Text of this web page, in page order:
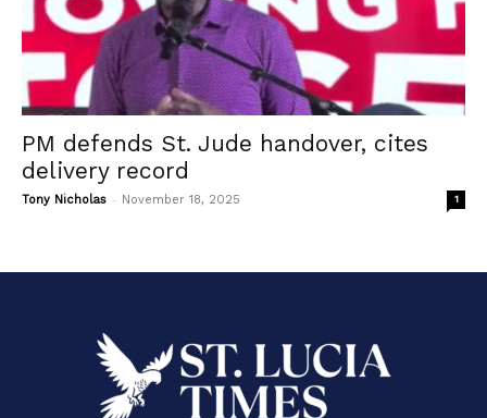
PM defends St. Jude handover, cites
delivery record
Tony Nicholas - November 18, 2025 1